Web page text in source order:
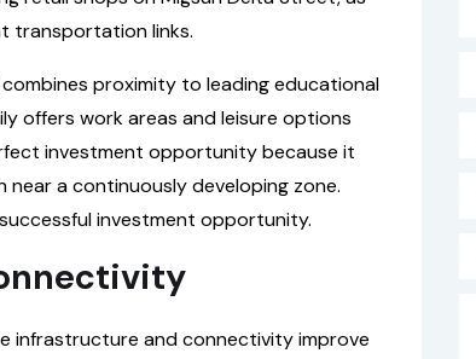
transportation links.
proximity to leading educational
offers work areas and leisure options
investment opportunity because it
a continuously developing zone.
investment opportunity.
infrastructure and connectivity improve